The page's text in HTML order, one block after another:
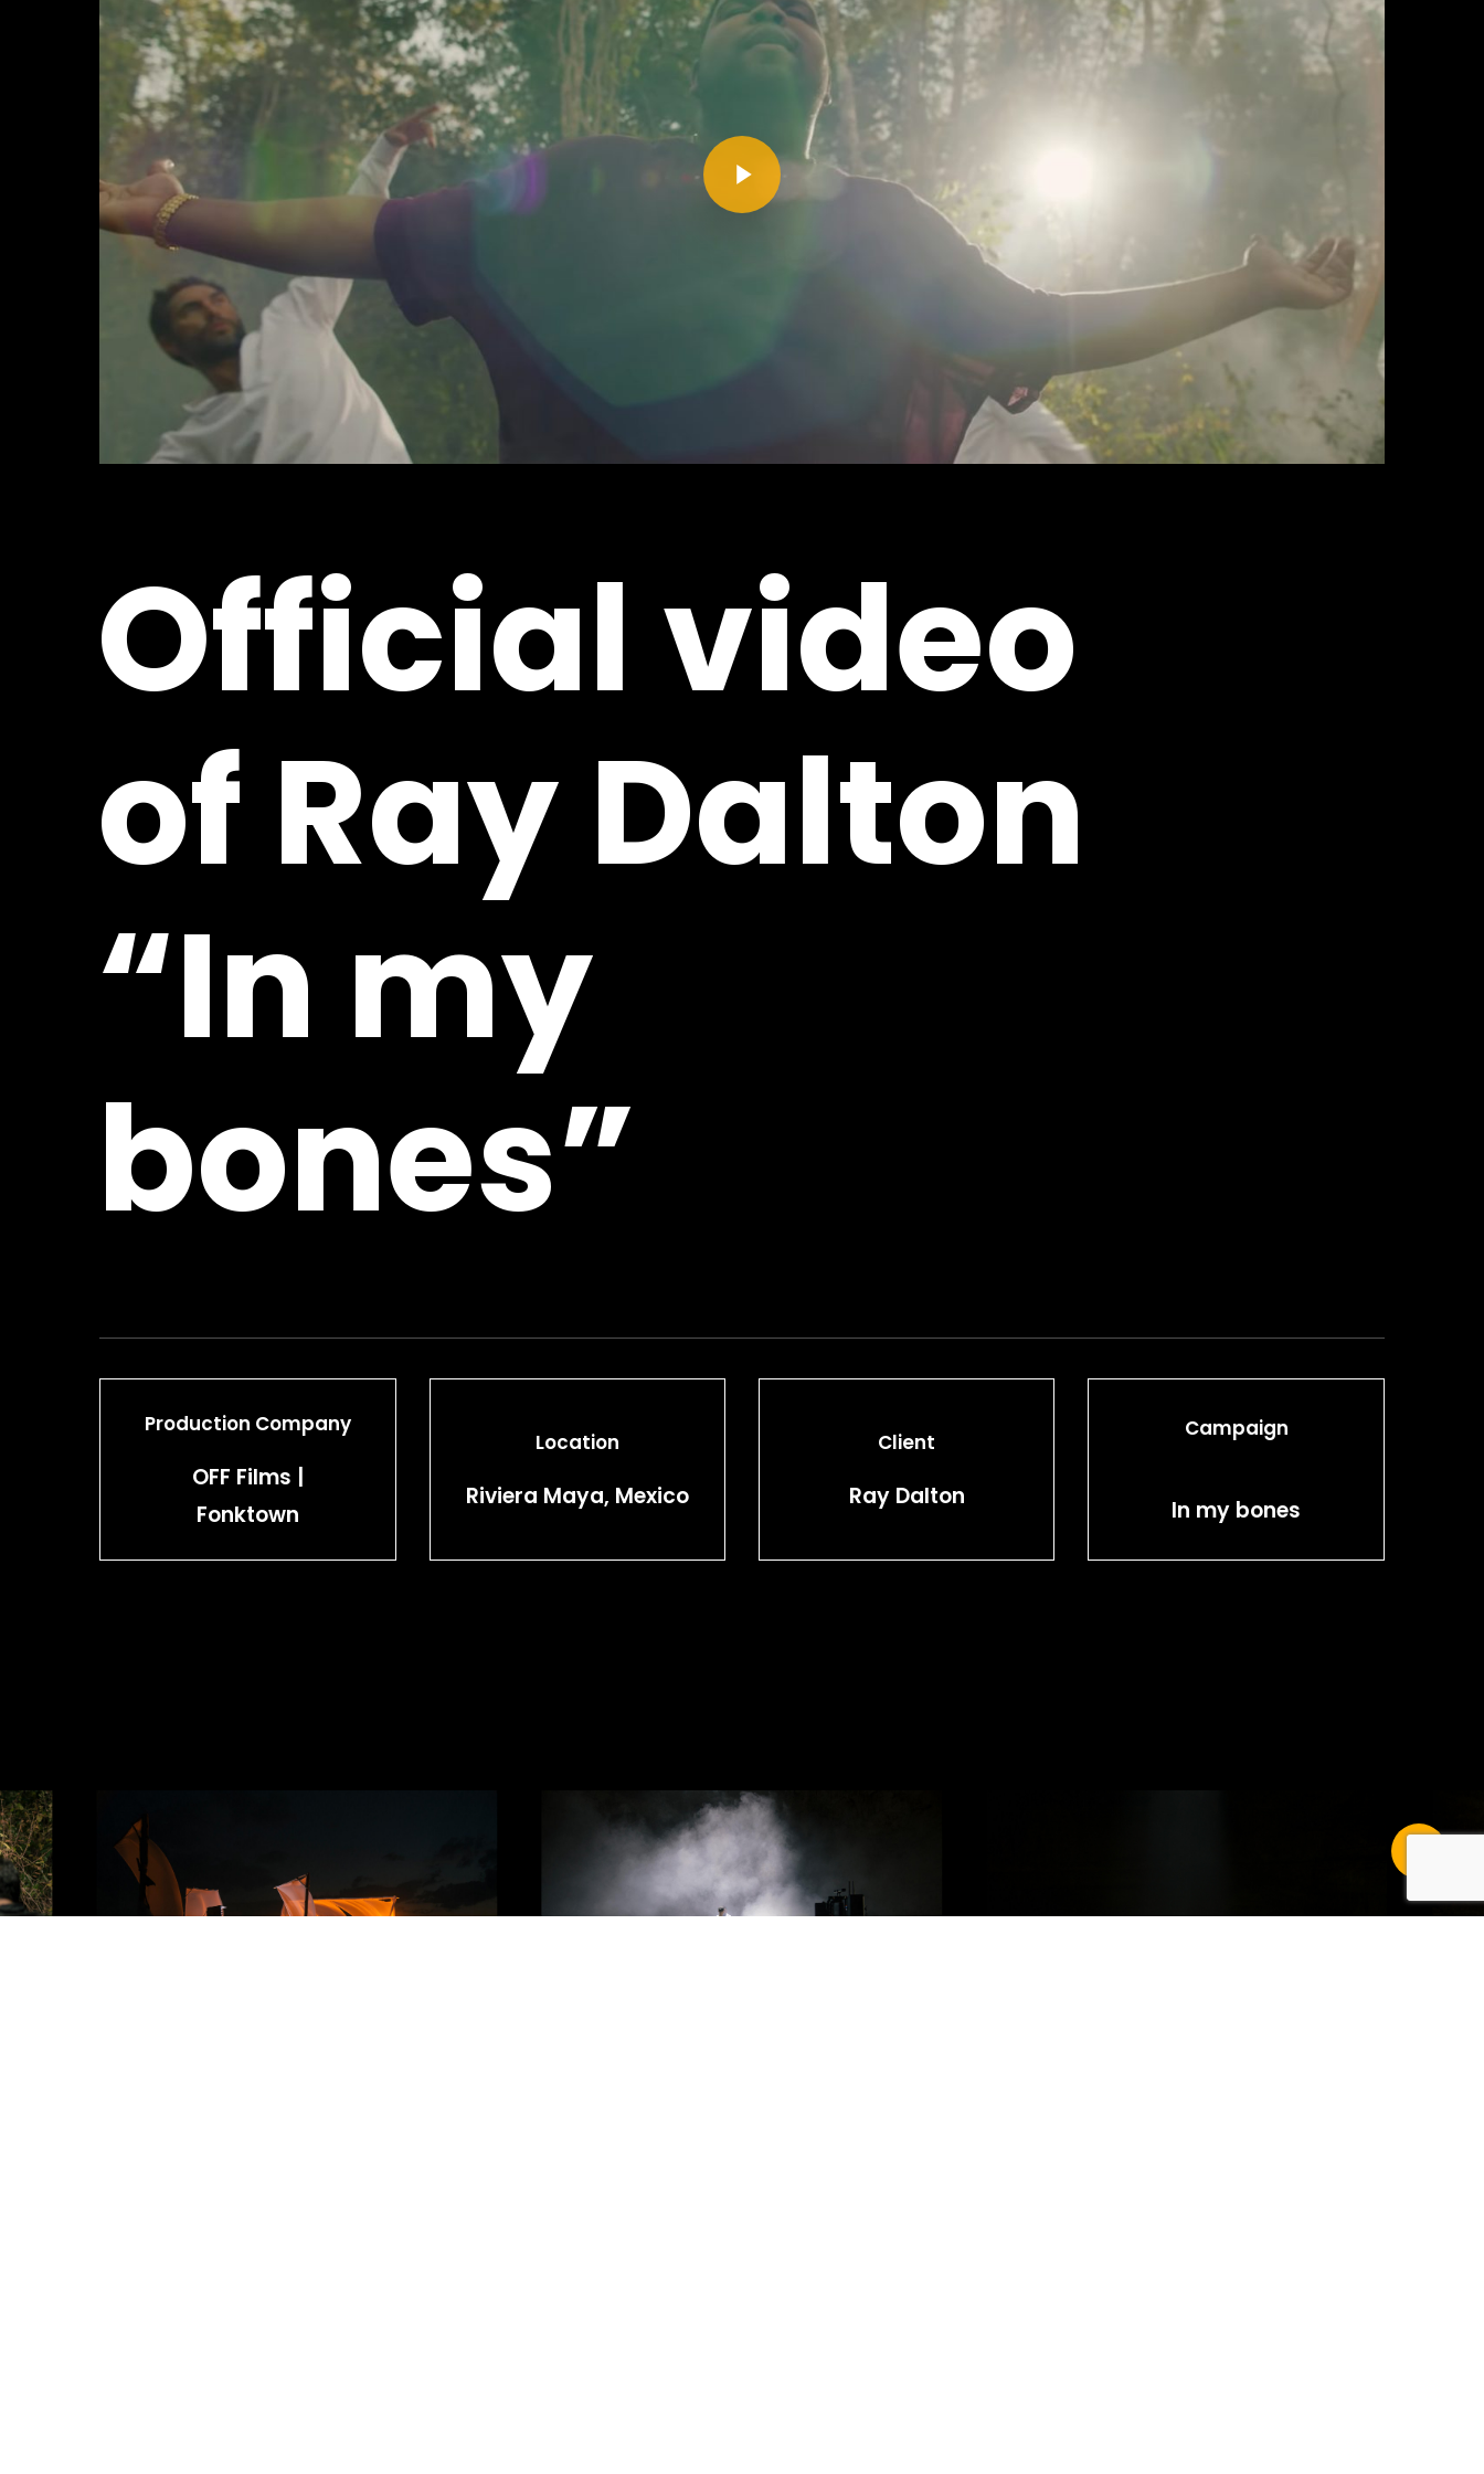
Play Video
Official video
of RayDalton
“In my
bones”
Production Company
OFF Films |
Fonktown
Location
Riviera Maya, Mexico
Client
Ray Dalton
Campaign
In my bones